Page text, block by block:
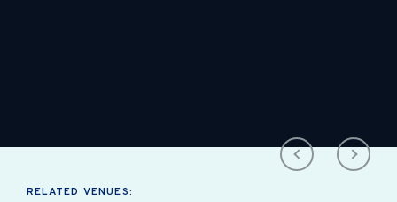
RELATED VENUES: